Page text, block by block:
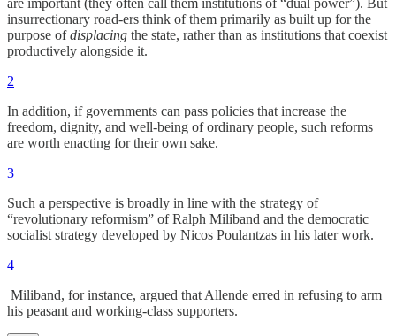
are important (they often call them institutions of “dual power”). But
insurrectionary road-ers think of them primarily as built up for the
purpose ofdisplacing the state, rather than as institutions that coexist
productively alongside it.
2
In addition, if governments can pass policies that increase the
freedom, dignity, and well-being of ordinary people, such reforms
are worth enacting for their own sake.
3
Such a perspective is broadly in line with the strategy of
“revolutionary reformism” of Ralph Miliband and the democratic
socialist strategy developed by Nicos Poulantzas in his later work.
4
Miliband, for instance, argued that Allende erred in refusing to arm
his peasant and working-class supporters.